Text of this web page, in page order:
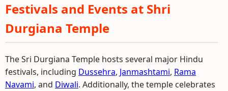
Festivals and Events at Shri
Durgiana Temple
The Sri Durgiana Temple hosts several major Hindu
festivals, including Dussehra, Janmashtami, Rama
Navami, and Diwali. Additionally, the temple celebrates